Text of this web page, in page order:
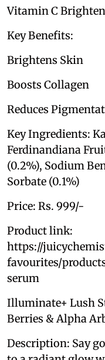
Vitamin C
Key Benefits:
Brightens Skin
Boosts Collagen
Reduces
Key Ingredients:
Ferdinandiana
(0.2%), Sodium
Sorbate (0.1%)
Price: Rs. 999/-
Product link:
https://
favourites/
serum
Illuminate+ Lush
Berries & Alpha
Description: Say